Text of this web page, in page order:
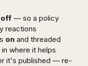
off — so a policy
reactions
on and threaded
where it helps
it's published — re-